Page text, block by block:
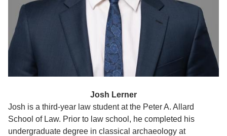
Josh Lerner
Josh is a third-year law student at the Peter A. Allard
School of Law. Prior to law school, he completed his
undergraduate degree in classical archaeology at